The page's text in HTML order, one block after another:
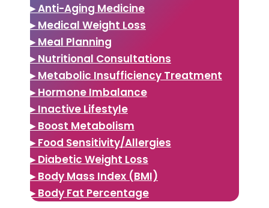
▸ Anti-Aging Medicine
▸ Medical Weight Loss
▸ Meal Planning
▸ Nutritional Consultations
▸ Metabolic Insufficiency Treatment
▸ Hormone Imbalance
▸ Inactive Lifestyle
▸ Boost Metabolism
▸ Food Sensitivity/Allergies
▸ Diabetic Weight Loss
▸ Body Mass Index (BMI)
▸ Body Fat Percentage